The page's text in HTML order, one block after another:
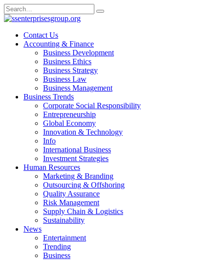
Skip
to
Search
for:
Contact Us
Accounting & Finance
Business Development
Business Ethics
Business Strategy
Business Law
Business Management
Business Trends
Corporate Social Responsibility
Entrepreneurship
Global Economy
Innovation & Technology
Info
International Business
Investment Strategies
Human Resources
Marketing & Branding
Outsourcing & Offshoring
Quality Assurance
Risk Management
Supply Chain & Logistics
Sustainability
News
Entertainment
Trending
Business